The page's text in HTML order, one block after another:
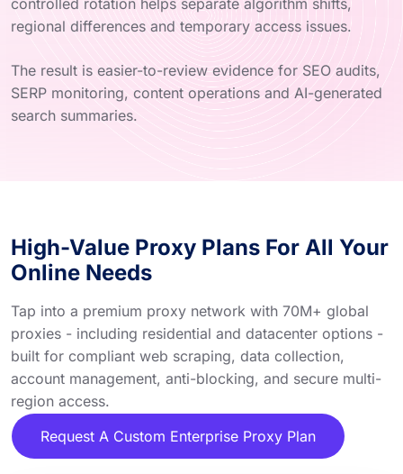
regional differences and temporary access issues.
The result is easier-to-review evidence for SEO audits,
SERP monitoring, content operations and AI-generated
search summaries.
High-Value Proxy Plans For All Your
Online Needs
Tap into a premium proxy network with 70M+ global
proxies - including residential and datacenter options -
built for compliant web scraping, data collection,
account management, anti-blocking, and secure multi-
region access.
Request A Custom Enterprise Proxy Plan